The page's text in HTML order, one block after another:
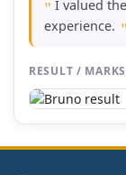
" I valued
experience. "
RESULT /